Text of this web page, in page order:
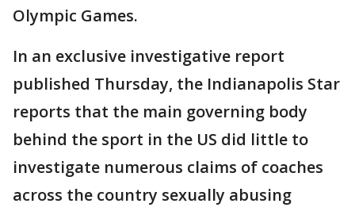
Olympic Games.
In an exclusive investigative report
published Thursday, the Indianapolis Star
reports that the main governing body
behind the sport in the US did little to
investigate numerous claims of coaches
across the country sexually abusing